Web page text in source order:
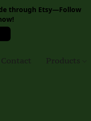
through Etsy—Follow
Contact Products